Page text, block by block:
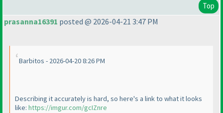
Top
prasanna16391 posted @ 2026-04-21 3:47 PM
Barbitos - 2026-04-20 8:26 PM
Describing it accurately is hard, so here's a link to what it looks
like: https://imgur.com/gcIZnre